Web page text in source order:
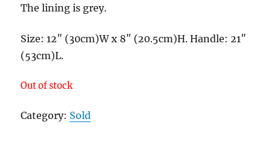
The lining is grey.
Size: 12″ (30cm)W x 8″ (20.5cm)H. Handle: 21″
(53cm)L.
Out of stock
Category: Sold